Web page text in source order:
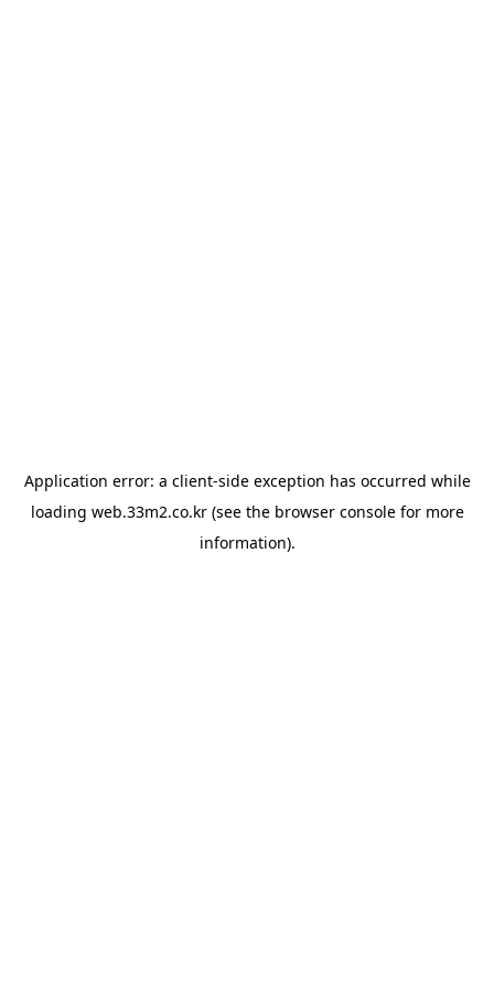
Application error: a client-side exception has occurred while
loading web.33m2.co.kr(see the browser consolefor more
information).